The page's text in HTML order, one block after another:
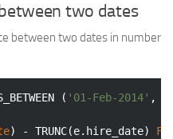
two dates
between two dates in number
( '01-Feb-2014' ,
) - TRUNC(e.hire_date)